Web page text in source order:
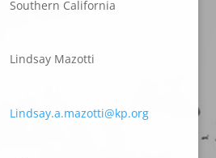
Southern California
Lindsay Mazotti
Lindsay.a.mazotti@kp.org